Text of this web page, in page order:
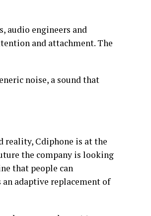
audio engineers and
and attachment. The
noise, a sound that
reality, Cdiphone is at the
the company is looking
that people can
adaptive replacement of